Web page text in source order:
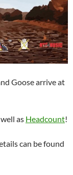
Goose arrive at
as Headcount!
can be found